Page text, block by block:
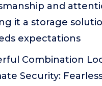
and
it a storage
expectations
Combination
Security: